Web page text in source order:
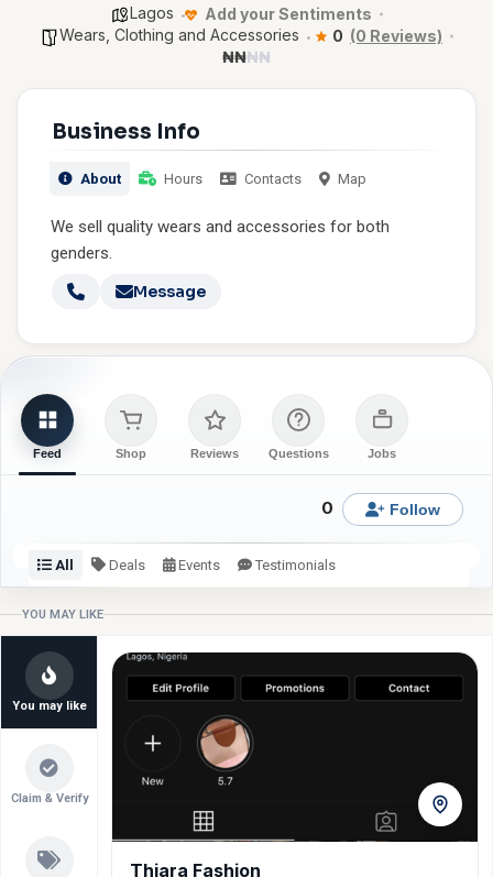
Lagos
Add your Sentiments
Wears, Clothing and Accessories
0 (0 Reviews)
₦₦₦₦
Business Info
About Hours Contacts Map
We sell quality wears and accessories for both
genders.
Message
Feed Shop Reviews Questions Jobs
0 Follow
All Deals Events Testimonials
Check back or follow for latest updates from Derry Giftal.
YOU MAY LIKE
You may like
Claim & Verify
Thiara Fashion